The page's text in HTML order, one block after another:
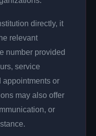
directly, it
relevant
number provided
service
appointments or
may also offer
or